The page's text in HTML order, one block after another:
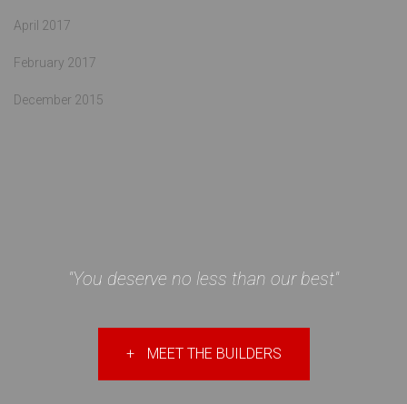
April 2017
February 2017
December 2015
"You deserve no less than our best"
+ MEET THE BUILDERS